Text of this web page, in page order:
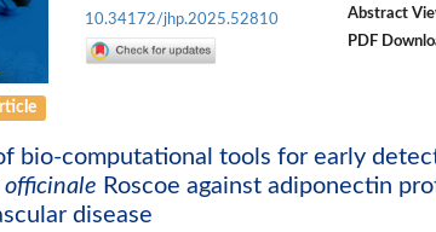
10.34172/jhp.2025.52810
Abstract
PDF
bio-computational tools for early
Roscoe against adiponectin
disease